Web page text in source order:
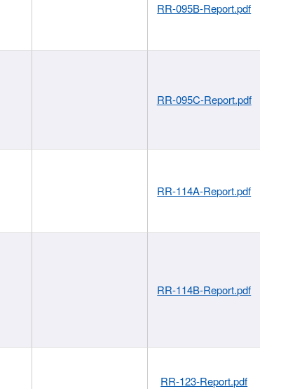
RR-095B-Report.pdf
RR-095C-Report.pdf
RR-114A-Report.pdf
RR-114B-Report.pdf
RR-123-Report.pdf